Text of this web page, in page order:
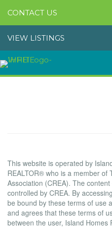
CONTACT US
VIEW LISTINGS
This website is operated by
REALTOR® who is a member of
Association (CREA). The
controlled by CREA. By
be bound by these terms of use
and agrees that these terms of
between the user, Island Homes